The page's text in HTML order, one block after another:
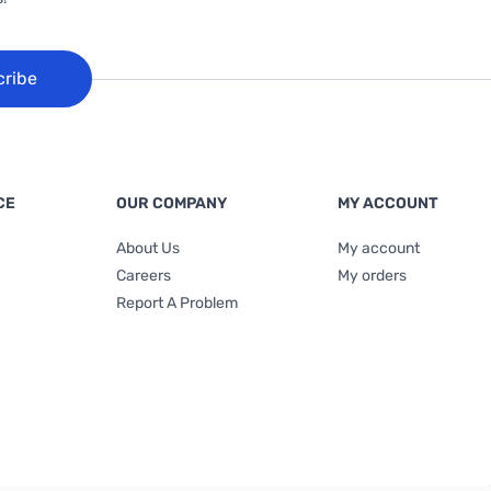
OUR COMPANY
About Us
Careers
Report A Problem
MY ACCOUNT
My account
My orders